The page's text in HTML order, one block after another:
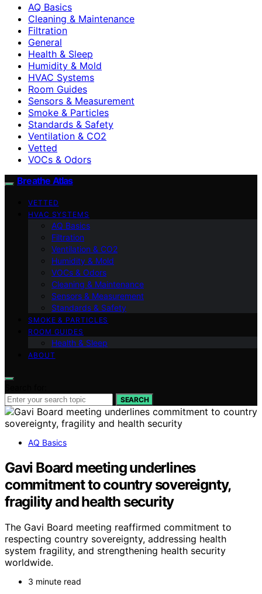
AQ Basics
Cleaning & Maintenance
Filtration
General
Health & Sleep
Humidity & Mold
HVAC Systems
Room Guides
Sensors & Measurement
Smoke & Particles
Standards & Safety
Ventilation & CO2
Vetted
VOCs & Odors
Breathe Atlas
VETTED
HVAC SYSTEMS
AQ Basics
Filtration
Ventilation & CO2
Humidity & Mold
VOCs & Odors
Cleaning & Maintenance
Sensors & Measurement
Standards & Safety
SMOKE & PARTICLES
ROOM GUIDES
Health & Sleep
ABOUT
SEARCH
AQ Basics
Gavi Board meeting underlines
commitment to country sovereignty,
fragility and health security
The Gavi Board meeting reaffirmed commitment to
respecting country sovereignty, addressing health
system fragility, and strengthening health security
worldwide.
3 minute read